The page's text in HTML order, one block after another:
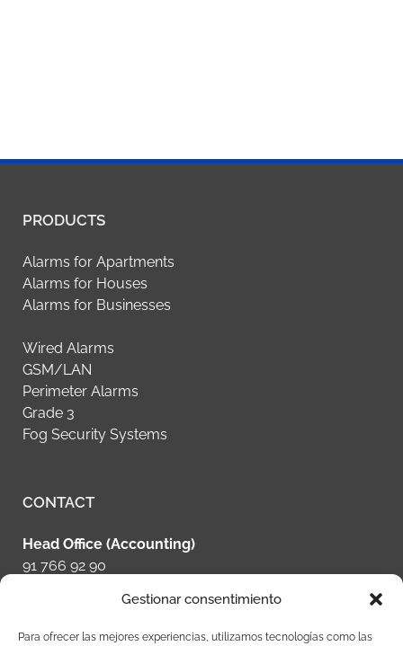
Gestionar consentimiento
Para ofrecer las mejores experiencias, utilizamos tecnologías como las
PRODUCTS
Alarms for Apartments
Alarms for Houses
Alarms for Businesses
Wired Alarms
GSM/LAN
Perimeter Alarms
Grade 3
Fog Security Systems
CONTACT
Head Office (Accounting)
91 766 92 90
Schedule Your Alarm System
+34 628 70 87 79